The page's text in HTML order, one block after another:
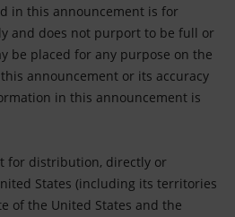
in this announcement is for
and does not purport to be full or
be placed for any purpose on the
announcement or its accuracy
in this announcement is
for distribution, directly or
States (including its territories
of the United States and the